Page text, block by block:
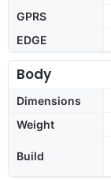
GPRS
EDGE
Body
Dimensions
Weight
Build